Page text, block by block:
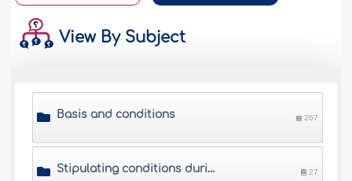
View By Subject
Basis and conditions 267
Stipulating conditions during the marriage contract 27